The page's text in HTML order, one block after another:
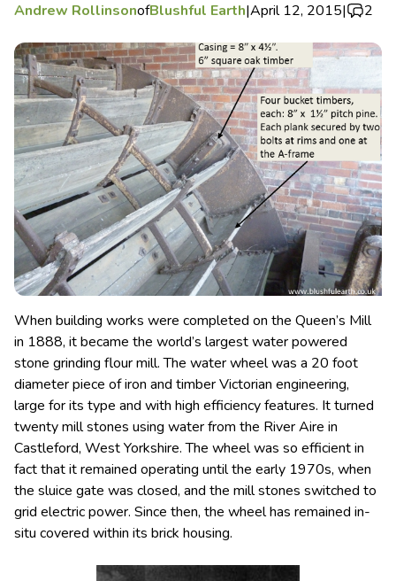
Andrew RollinsonofBlushful Earth|April 12, 2015| 2
When building works were completed on the Queen’s Mill
in 1888, it became the world’s largest water powered
stone grinding flour mill. The water wheel was a 20 foot
diameter piece of iron and timber Victorian engineering,
large for its type and with high efficiency features. It turned
twenty mill stones using water from the River Aire in
Castleford, West Yorkshire. The wheel was so efficient in
fact that it remained operating until the early 1970s, when
the sluice gate was closed, and the mill stones switched to
grid electric power. Since then, the wheel has remained in-
situ covered within its brick housing.